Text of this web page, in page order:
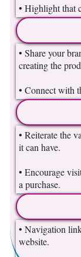
• Highlight that
• Share your
creating the
• Connect with
• Reiterate the
it can have.
• Encourage
a purchase.
• Navigation
website.